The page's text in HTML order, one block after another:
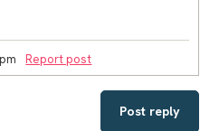
Report post
Post reply